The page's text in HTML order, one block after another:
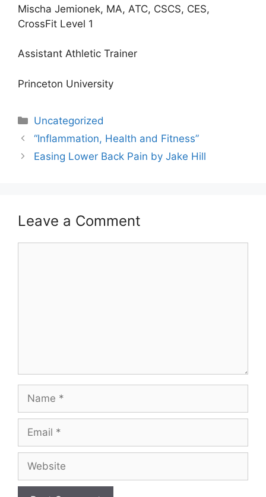
Mischa Jemionek, MA, ATC, CSCS, CES,
CrossFit Level 1
Assistant Athletic Trainer
Princeton University
Categories
Uncategorized
“Inflammation, Health and Fitness”
Easing Lower Back Pain by Jake Hill
Leave a Comment